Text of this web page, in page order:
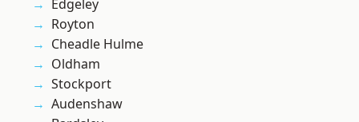
Edgeley
Royton
Cheadle Hulme
Oldham
Stockport
Audenshaw